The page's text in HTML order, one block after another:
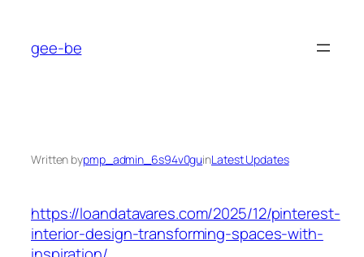
content
gee-be
Written bypmp_admin_6s94v0guinLatest Updates
https://loandatavares.com/2025/12/pinterest-
interior-design-transforming-spaces-with-